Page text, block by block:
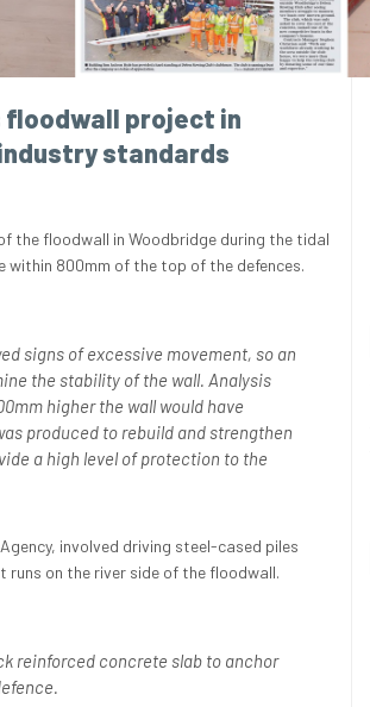
floodwall project in
standards
the floodwall in Woodbridge during the tidal
within 800mm of the top of the defences.
signs of excessive movement, so an
the stability of the wall. Analysis
higher the wall would have
produced to rebuild and strengthen
a high level of protection to the
involved driving steel-cased piles
on the river side of the floodwall.
reinforced concrete slab to anchor